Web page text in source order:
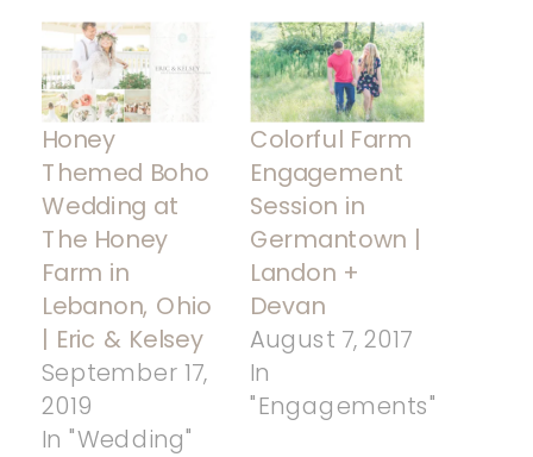
Honey
Themed Boho
Wedding at
The Honey
Farm in
Lebanon, Ohio
| Eric & Kelsey
September 17,
2019
In "Wedding"
Colorful Farm
Engagement
Session in
Germantown |
Landon +
Devan
August 7, 2017
In
"Engagements"